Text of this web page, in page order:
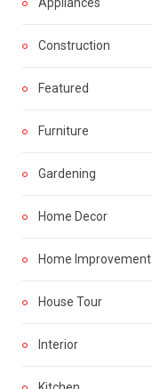
Construction
Featured
Furniture
Gardening
Home Decor
Home Improvement
House Tour
Interior